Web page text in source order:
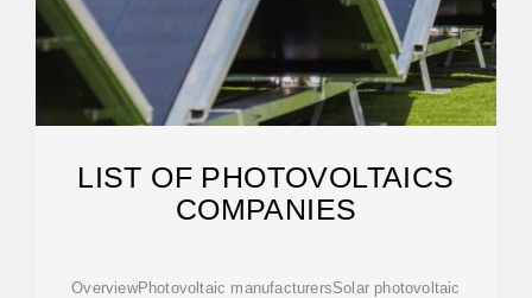
LIST OF PHOTOVOLTAICS
COMPANIES
OverviewPhotovoltaic manufacturersSolar photovoltaic